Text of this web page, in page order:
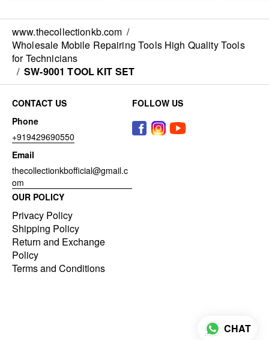
www.thecollectionkb.com /
Wholesale Mobile Repairing Tools High Quality Tools
for Technicians
/ SW-9001 TOOL KIT SET
CONTACT US
Phone
+919429690550
Email
thecollectionkbofficial@gmail.c
om
FOLLOW US
OUR POLICY
Privacy Policy
Shipping Policy
Return and Exchange
Policy
Terms and Conditions
CHAT